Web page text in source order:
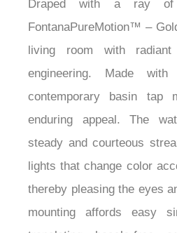
Draped with a ray of
FontanaPureMotion™ –
living room with
engineering. Made
contemporary basin tap
enduring appeal. The
steady and courteous
lights that change color
thereby pleasing the eyes
mounting affords easy